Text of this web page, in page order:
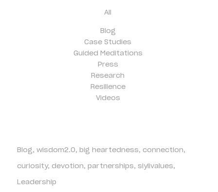
All
Blog
Case Studies
Guided Meditations
Press
Research
Resilience
Videos
Blog wisdom2.0 big heartedness connection
curiosity devotion partnerships siylivalues
Leadership